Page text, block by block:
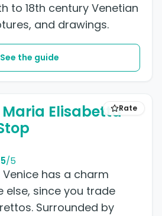
to 18th century Venetian
and drawings.
See the guide
Rate
Elisabetta
5/5
has a charm
else, since you trade
Surrounded by